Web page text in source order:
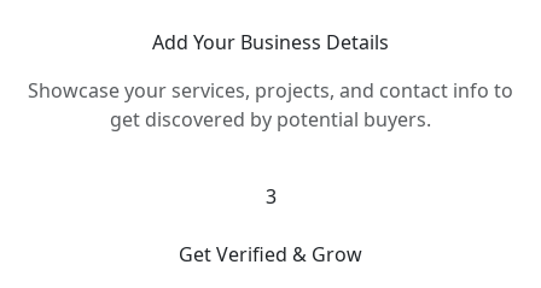
Add Your Business Details
Showcase your services, projects, and contact info to
get discovered by potential buyers.
3
Get Verified & Grow